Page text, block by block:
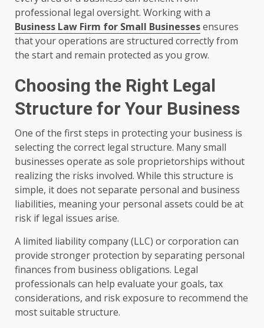
professional legal oversight. Working with a
Business Law Firm for Small Businessesensures
that your operations are structured correctly from
the start and remain protected as you grow.
Choosing the Right Legal
Structure for Your Business
One of the first steps in protecting your business is
selecting the correct legal structure. Many small
businesses operate as sole proprietorships without
realizing the risks involved. While this structure is
simple, it does not separate personal and business
liabilities, meaning your personal assets could be at
risk if legal issues arise.
A limited liability company (LLC) or corporation can
provide stronger protection by separating personal
finances from business obligations. Legal
professionals can help evaluate your goals, tax
considerations, and risk exposure to recommend the
most suitable structure.